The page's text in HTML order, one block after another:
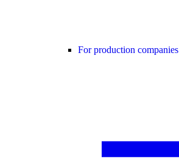
For production companies